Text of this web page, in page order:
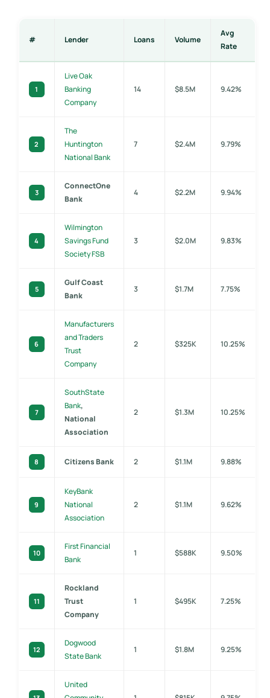
# Lender Loans Volume
Avg
Rate
1
Live Oak
Banking
Company
14 $8.5M 9.42%
2
The
Huntington
National Bank
7 $2.4M 9.79%
3
ConnectOne
Bank
4 $2.2M 9.94%
4
Wilmington
Savings Fund
Society FSB
3 $2.0M 9.83%
5
Gulf Coast
Bank
3 $1.7M 7.75%
6
Manufacturers
and Traders
Trust
Company
2 $325K 10.25%
7
SouthState
Bank,
National
Association
2 $1.3M 10.25%
8 Citizens Bank 2 $1.1M 9.88%
9
KeyBank
National
Association
2 $1.1M 9.62%
10
First Financial
Bank
1 $588K 9.50%
11
Rockland
Trust
Company
1 $495K 7.25%
12
Dogwood
State Bank
1 $1.8M 9.25%
United